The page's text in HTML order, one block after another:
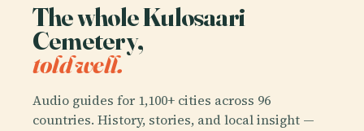
The whole Kulosaari
Cemetery,
told well.
Audio guides for 1,100+ cities across 96
countries. History, stories, and local insight —